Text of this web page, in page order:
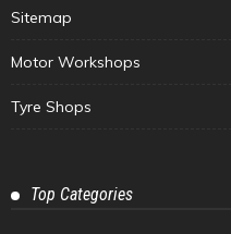
Sitemap
Motor Workshops
Tyre Shops
Top Categories